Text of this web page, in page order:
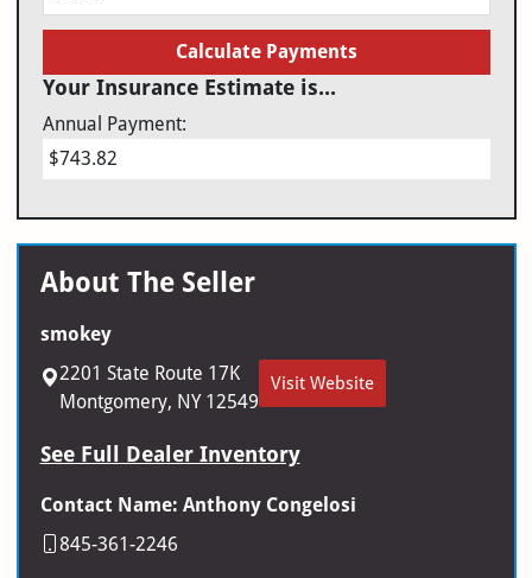
Calculate Payments
Your Insurance Estimate is...
Annual Payment:
$743.82
About The Seller
smokey
2201 State Route 17K
Montgomery, NY 12549
Visit Website
See Full Dealer Inventory
Contact Name: Anthony Congelosi
845-361-2246